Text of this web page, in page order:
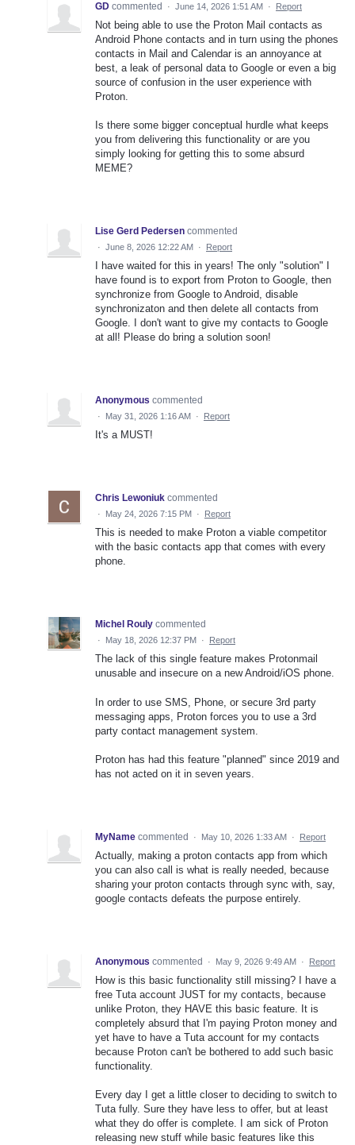
GD commented · June 14, 2026 1:51 AM · Report
Not being able to use the Proton Mail contacts as
Android Phone contacts and in turn using the phones
contacts in Mail and Calendar is an annoyance at
best, a leak of personal data to Google or even a big
source of confusion in the user experience with
Proton.
Is there some bigger conceptual hurdle what keeps
you from delivering this functionality or are you
simply looking for getting this to some absurd
MEME?
Lise Gerd Pedersen commented
· June 8, 2026 12:22 AM · Report
I have waited for this in years! The only "solution" I
have found is to export from Proton to Google, then
synchronize from Google to Android, disable
synchronizaton and then delete all contacts from
Google. I don't want to give my contacts to Google
at all! Please do bring a solution soon!
Anonymous commented
· May 31, 2026 1:16 AM · Report
It's a MUST!
Chris Lewoniuk commented
· May 24, 2026 7:15 PM · Report
This is needed to make Proton a viable competitor
with the basic contacts app that comes with every
phone.
Michel Rouly commented
· May 18, 2026 12:37 PM · Report
The lack of this single feature makes Protonmail
unusable and insecure on a new Android/iOS phone.
In order to use SMS, Phone, or secure 3rd party
messaging apps, Proton forces you to use a 3rd
party contact management system.
Proton has had this feature "planned" since 2019 and
has not acted on it in seven years.
MyName commented · May 10, 2026 1:33 AM · Report
Actually, making a proton contacts app from which
you can also call is what is really needed, because
sharing your proton contacts through sync with, say,
google contacts defeats the purpose entirely.
Anonymous commented · May 9, 2026 9:49 AM · Report
How is this basic functionality still missing? I have a
free Tuta account JUST for my contacts, because
unlike Proton, they HAVE this basic feature. It is
completely absurd that I'm paying Proton money and
yet have to have a Tuta account for my contacts
because Proton can't be bothered to add such basic
functionality.
Every day I get a little closer to deciding to switch to
Tuta fully. Sure they have less to offer, but at least
what they do offer is complete. I am sick of Proton
releasing new stuff while basic features like this